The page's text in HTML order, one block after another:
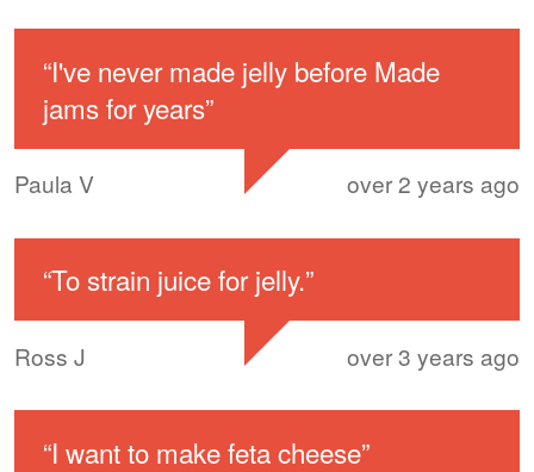
“I've never made jelly before Made
jams for years”
Paula V over 2 years ago
“To strain juice for jelly.”
Ross J over 3 years ago
“I want to make feta cheese”